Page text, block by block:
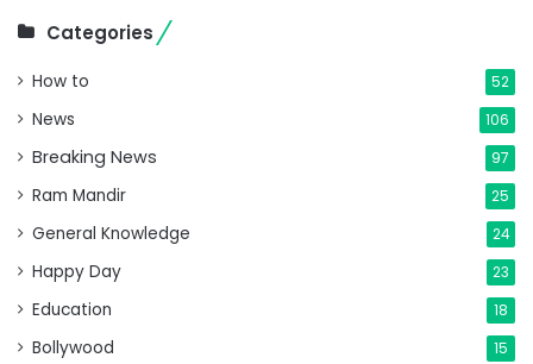
Categories
How to 52
News 106
Breaking News 97
Ram Mandir 25
General Knowledge 24
Happy Day 23
Education 18
Bollywood 15